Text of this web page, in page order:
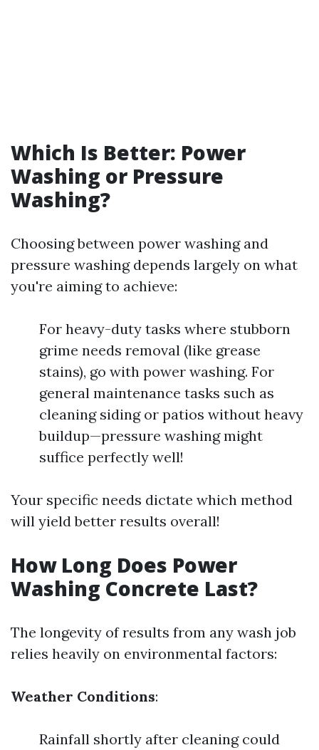
Which Is Better: Power
Washing or Pressure
Washing?
Choosing between power washing and
pressure washing depends largely on what
you're aiming to achieve:
For heavy-duty tasks where stubborn
grime needs removal (like grease
stains), go with power washing. For
general maintenance tasks such as
cleaning siding or patios without heavy
buildup—pressure washing might
suffice perfectly well!
Your specific needs dictate which method
will yield better results overall!
How Long Does Power
Washing Concrete Last?
The longevity of results from any wash job
relies heavily on environmental factors:
Weather Conditions:
Rainfall shortly after cleaning could